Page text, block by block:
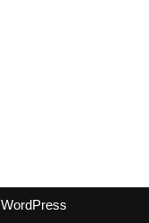
WordPress